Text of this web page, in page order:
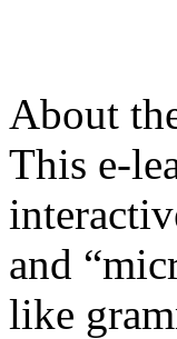
About
This e-
and
like